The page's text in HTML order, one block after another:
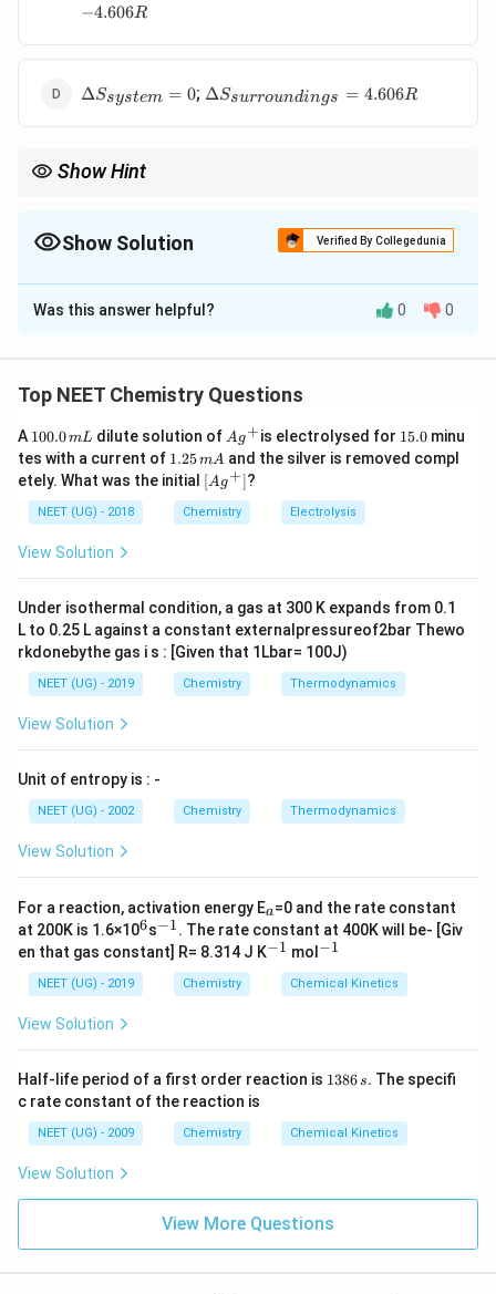
= 4.606 R
−4.606R
\Delta
S_{system}
ΔSsystem = 0; \Delta
S_{surroundings}
ΔSsurroundings = 4.606R
Show Hint
નથી!Show Solution Verified By Collegedunia
The Correct Option isA
Solution and Explanation
ફ્રી વિસ્તારણ (Free expansion) શૂન્યાવકાશ (vacuum) માં
=
0
ગેસ માટે \Delta
U = 0
ΔU = 0, તેથીq
=
0
q = 0.
Step 2: Key Formula or Approach:
\Delta
S_{system}
\ln(V_f /
V_i)
ΔS = ln(V /V
\Delta
= -
q_{rev}
/ T = 0
Δ Ssurr = −
Step 3: Detailed Explanation:
- n
=
2
n = 2,V_f =
100
\text{
V = 100L,V_i =
10
\text{
V = 10L.
-\Delta
S_{system}
= 2 \times
= 2R
\ln(10) = 2
\times
4.606 R
ΔSsystem = 2 × R × ln (100/10) =
2Rln(10) = ×2.303× = 4.606R.
- આ પ્રક્રિયા અપ્રતિવર્તી (irreversible) છે પણ ફ્રી
અસર થતી નથી, એટલે
S_{surroundings}
= 0
Step 4: Final Answer:
\Delta
= 4.606 R
Δ S =
= 0
Download Solution in PDF
Was this answer helpful? 0 0
Top NEET Chemistry Questions
A 1
0
0.
0
\,
m
100.0mL dilute solution of Ag
^
{+}
Ag+is electrolysed for 1
5.
0
15.0minu
tes with a current of 1.
2
5
\,
m
1.25mA and the silver is removed compl
etely. What was the initial \lef
t[ A
g ^
{+}
[Ag+]?
NEET (UG) - 2018 Chemistry Electrolysis
View Solution
Under isothermal condition, a gas at 300 K expands from 0.1
L to 0.25 L against a constant externalpressureof2bar Thewo
rkdonebythe gas i s : [Given that 1Lbar= 100J)
NEET (UG) - 2019 Chemistry Thermodynamics
View Solution
Unit of entropy is : -
NEET (UG) - 2002 Chemistry Thermodynamics
View Solution
For a reaction, activation energy E
a
a=0 and the rate constant
at 200K is 1.6×10^
6
6s^
{-
1}
−1. The rate constant at 400K will be- [Giv
en that gas constant] R= 8.314 J K^
−1 mol ^
1}
−1
NEET (UG) - 2019 Chemistry Chemical Kinetics
View Solution
Half-life period of a first order reaction is 1
6
\,
1386s. The specifi
c rate constant of the reaction is
NEET (UG) - 2009 Chemistry Chemical Kinetics
View Solution
View More Questions